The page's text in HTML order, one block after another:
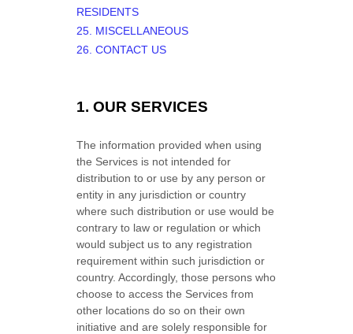
RESIDENTS
25. MISCELLANEOUS
26. CONTACT US
1. OUR SERVICES
The information provided when using
the Services is not intended for
distribution to or use by any person or
entity in any jurisdiction or country
where such distribution or use would be
contrary to law or regulation or which
would subject us to any registration
requirement within such jurisdiction or
country. Accordingly, those persons who
choose to access the Services from
other locations do so on their own
initiative and are solely responsible for